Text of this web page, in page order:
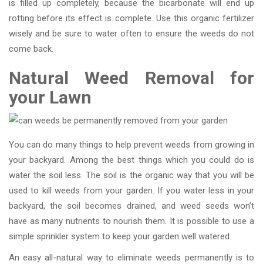
is filled up completely, because the bicarbonate will end up
rotting before its effect is complete. Use this organic fertilizer
wisely and be sure to water often to ensure the weeds do not
come back.
Natural Weed Removal for
your Lawn
You can do many things to help prevent weeds from growing in
your backyard. Among the best things which you could do is
water the soil less. The soil is the organic way that you will be
used to kill weeds from your garden. If you water less in your
backyard, the soil becomes drained, and weed seeds won’t
have as many nutrients to nourish them. It is possible to use a
simple sprinkler system to keep your garden well watered.
An easy all-natural way to eliminate weeds permanently is to